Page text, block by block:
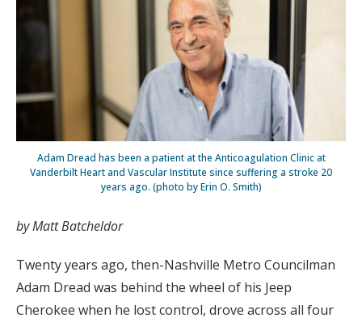
Adam Dread has been a patient at the Anticoagulation Clinic at
Vanderbilt Heart and Vascular Institute since suffering a stroke 20
years ago. (photo by Erin O. Smith)
by Matt Batcheldor
Twenty years ago, then-Nashville Metro Councilman
Adam Dread was behind the wheel of his Jeep
Cherokee when he lost control, drove across all four